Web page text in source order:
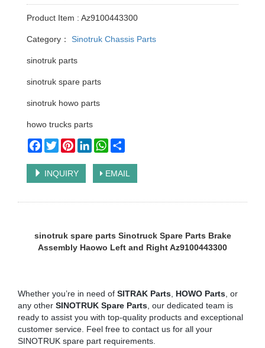
Product Item : Az9100443300
Category： Sinotruk Chassis Parts
sinotruk parts
sinotruk spare parts
sinotruk howo parts
howo trucks parts
Facebook
TwitterPinterestLinkedInWhatsApp
INQUIRY EMAIL
sinotruk spare parts Sinotruck Spare Parts Brake
Assembly Haowo Left and Right Az9100443300
Whether you’re in need of SITRAK Parts HOWO Parts , or
any other SINOTRUK Spare Parts , our dedicated team is
ready to assist you with top-quality products and exceptional
customer service. Feel free to contact us for all your
SINOTRUK spare part requirements.